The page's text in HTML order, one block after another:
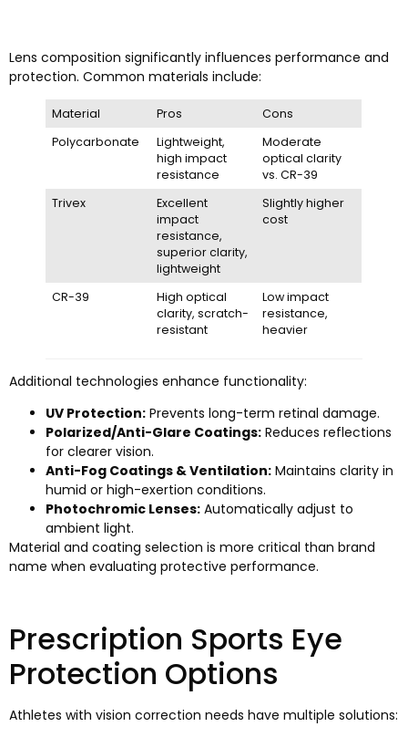
Lens composition significantly influences performance and
protection. Common materials include:
Material Pros
Cons
Polycarbonate
Lightweight,
high impact
resistance
Moderate
optical clarity
vs. CR-39
Trivex
Excellent
impact
resistance,
superior clarity,
lightweight
Slightly higher
cost
CR-39
High optical
clarity, scratch-
resistant
Low impact
resistance,
heavier
Additional technologies enhance functionality:
UV Protection: Prevents long-term retinal damage.
Polarized/Anti-Glare Coatings: Reduces reflections
for clearer vision.
Anti-Fog Coatings & Ventilation: Maintains clarity in
humid or high-exertion conditions.
Photochromic Lenses: Automatically adjust to
ambient light.
Material and coating selection is more critical than brand
name when evaluating protective performance.
Prescription Sports Eye
Protection Options
Athletes with vision correction needs have multiple solutions: